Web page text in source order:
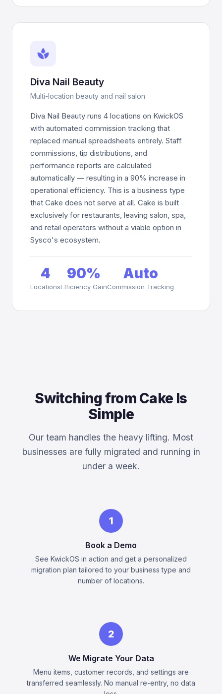
spa
Diva Nail Beauty
Multi-location beauty and nail salon
Diva Nail Beauty runs 4 locations on KwickOS
with automated commission tracking that
replaced manual spreadsheets entirely. Staff
commissions, tip distributions, and
performance reports are calculated
automatically — resulting in a 90% increase in
operational efficiency. This is a business type
that Cake does not serve at all. Cake is built
exclusively for restaurants, leaving salon, spa,
and retail operators without a viable option in
Sysco's ecosystem.
4
Locations
90%
Efficiency Gain
Auto
Commission Tracking
Switching from Cake Is
Simple
Our team handles the heavy lifting. Most
businesses are fully migrated and running in
under a week.
1
Book a Demo
See KwickOS in action and get a personalized
migration plan tailored to your business type and
number of locations.
2
We Migrate Your Data
Menu items, customer records, and settings are
transferred seamlessly. No manual re-entry, no data